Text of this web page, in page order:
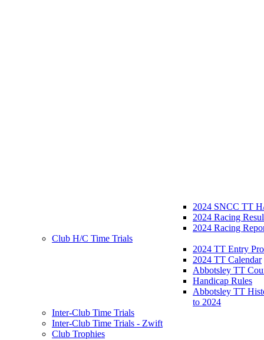
2024 SNCC TT
2024 Racing
2024 Racing
Club H/C Time Trials
2024 TT Entry
2024 TT Calendar
Abbotsley TT
Handicap Rules
Abbotsley TT
to 2024
Inter-Club Time Trials
Inter-Club Time Trials - Zwift
Club Trophies